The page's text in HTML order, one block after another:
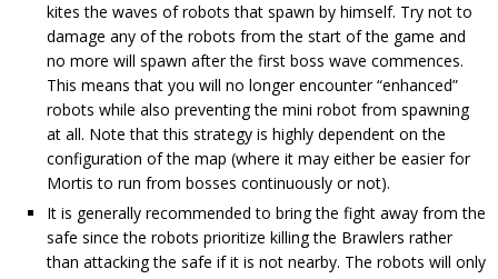
kites the waves of robots that spawn by himself. Try not to
damage any of the robots from the start of the game and
no more will spawn after the first boss wave commences.
This means that you will no longer encounter “enhanced”
robots while also preventing the mini robot from spawning
at all. Note that this strategy is highly dependent on the
configuration of the map (where it may either be easier for
Mortis to run from bosses continuously or not).
It is generally recommended to bring the fight away from the
safe since the robots prioritize killing the Brawlers rather
than attacking the safe if it is not nearby. The robots will only